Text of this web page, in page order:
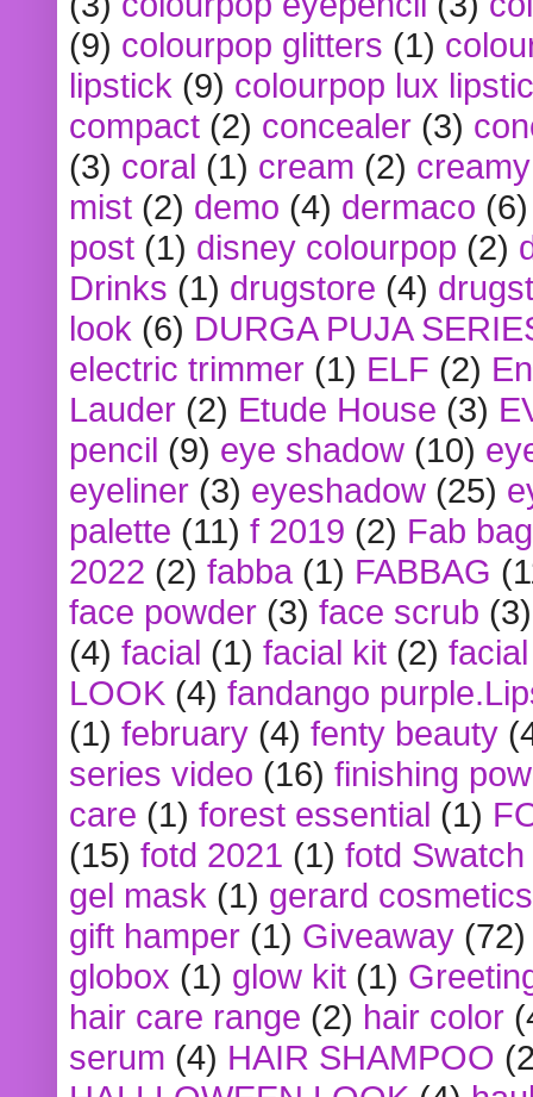
(9) colourpop glitters (1)
lipstick (9) colourpop lux
compact (2) concealer (3)
(3) coral (1) cream (2)
mist (2) demo (4) dermaco (6)
post (1) disney colourpop (2)
Drinks (1) drugstore (4)
look (6) DURGA PUJA
electric trimmer (1) ELF (2)
Lauder (2) Etude House (3)
pencil (9) eye shadow (10)
eyeliner (3) eyeshadow (25)
palette (11) f 2019 (2) Fab bag
2022 (2) fabba (1) FABBAG
face powder (3) face scrub (3)
(4) facial (1) facial kit (2)
LOOK (4) fandango
(1) february (4) fenty beauty
series video (16) finishing
care (1) forest essential (1)
(15) fotd 2021 (1) fotd
gel mask (1) gerard cosmetics
gift hamper (1) Giveaway (72)
globox (1) glow kit (1)
hair care range (2) hair color
serum (4) HAIR SHAMPOO